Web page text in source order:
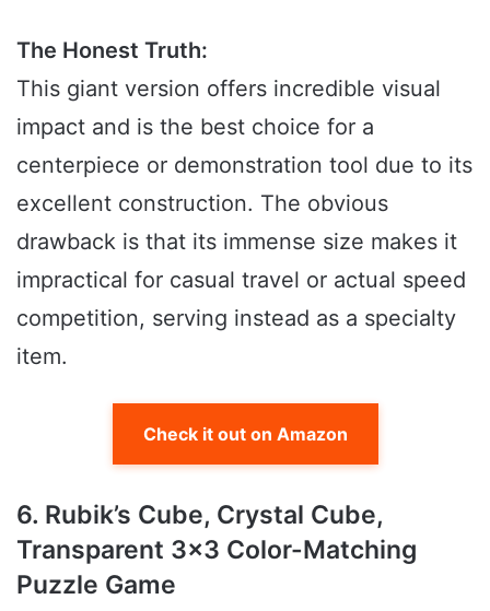
The Honest Truth:
This giant version offers incredible visual
impact and is the best choice for a
centerpiece or demonstration tool due to its
excellent construction. The obvious
drawback is that its immense size makes it
impractical for casual travel or actual speed
competition, serving instead as a specialty
item.
Check it out on Amazon
6. Rubik’s Cube, Crystal Cube,
Transparent 3×3 Color-Matching
Puzzle Game